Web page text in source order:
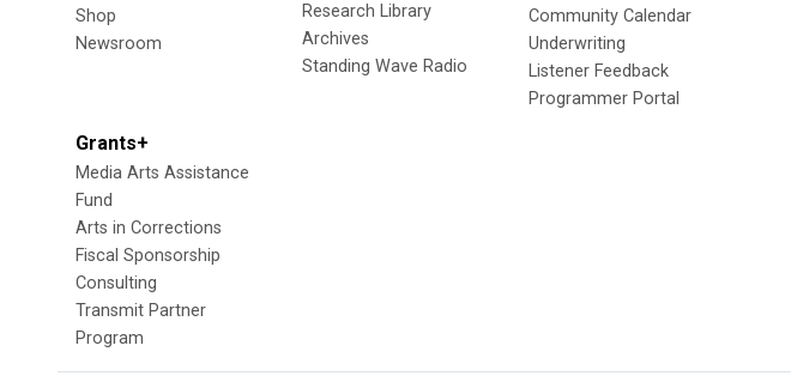
Shop
Newsroom
Research Library
Archives
Standing Wave Radio
Community Calendar
Underwriting
Listener Feedback
Programmer Portal
Grants+
Media Arts Assistance
Fund
Arts in Corrections
Fiscal Sponsorship
Consulting
Transmit Partner
Program